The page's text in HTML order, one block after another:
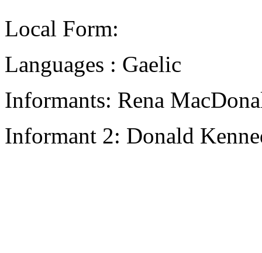
Local Form:
Languages : Gaelic
Informants: Rena
Informant 2: Donald